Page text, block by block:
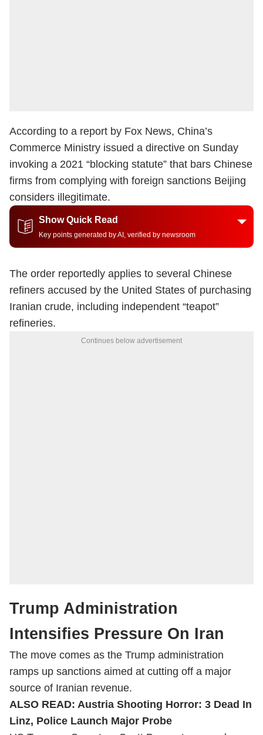
According to a report by Fox News, China’s
Commerce Ministry issued a directive on Sunday
invoking a 2021 “blocking statute” that bars Chinese
firms from complying with foreign sanctions Beijing
considers illegitimate.
Show Quick Read
Key points generated by AI, verified by newsroom
The order reportedly applies to several Chinese
refiners accused by the United States of purchasing
Iranian crude, including independent “teapot”
refineries.
Continues below advertisement
Trump Administration
Intensifies Pressure On Iran
The move comes as the Trump administration
ramps up sanctions aimed at cutting off a major
source of Iranian revenue.
ALSO READ: Austria Shooting Horror: 3 Dead In
Linz, Police Launch Major Probe